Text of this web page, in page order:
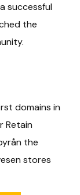
successful
the
domains in
Retain
the
stores